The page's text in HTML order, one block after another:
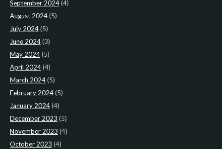
September 2024(4)
August 2024(5)
July 2024(5)
June 2024(3)
May 2024(5)
April 2024(4)
March 2024(5)
February 2024(5)
January 2024(4)
December 2023 (5)
November 2023 (4)
October 2023 (4)